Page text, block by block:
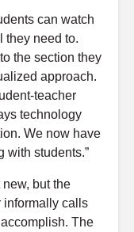
can watch
they need to.
the section they
approach.
teacher
technology
We now have
with students.”
but the
informally calls
The